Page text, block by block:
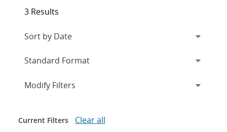
3 Results
Expand
Modify Filters
Current Filters Clear all